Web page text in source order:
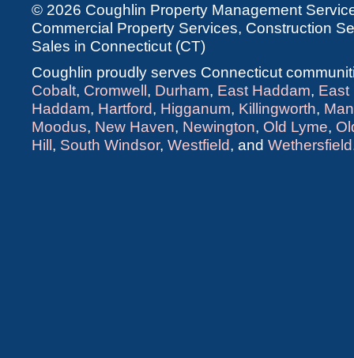
© 2026 Coughlin Property Management
Commercial Property Services, Construction
Sales in Connecticut (CT)
Coughlin proudly serves Connecticut
Cobalt, Cromwell, Durham, East Haddam, East
Haddam, Hartford, Higganum, Killingworth,
Moodus, New Haven, Newington, Old Lyme,
Hill, South Windsor, Westfield, and Wethersfield